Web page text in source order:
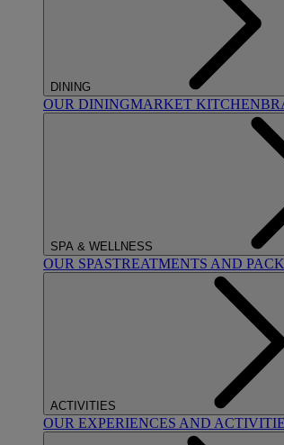
DINING
OUR DININGMARKET KITCHEN
SPA & WELLNESS
OUR SPASTREATMENTS AND
ACTIVITIES
OUR EXPERIENCES AND